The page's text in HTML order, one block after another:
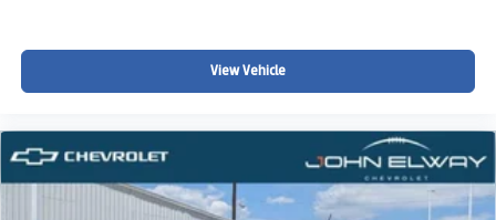
A powerful V8 pickup truck
Colorado winter driving confidence
Strong towing and hauling capability
Premium truck comfort and technology
A factory lifted truck with aggressive styling
View Vehicle